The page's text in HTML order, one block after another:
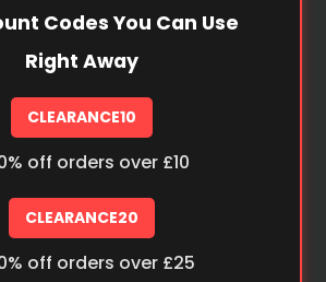
Codes You Can Use
Right Away
CLEARANCE10
off orders over £10
CLEARANCE20
off orders over £25